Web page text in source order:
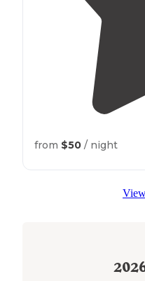
from $50 / night